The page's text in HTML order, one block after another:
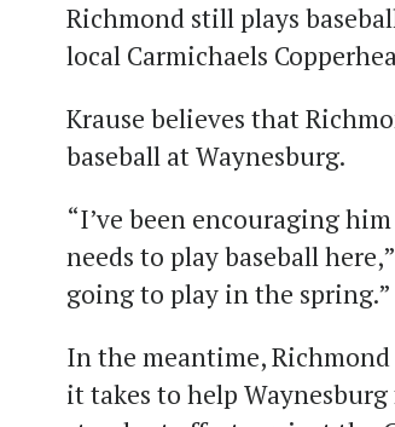
Richmond still plays
local Carmichaels
Krause believes that
baseball at Waynesburg.
“I’ve been encouraging
needs to play baseball
going to play in the spring.”
In the meantime,
it takes to help